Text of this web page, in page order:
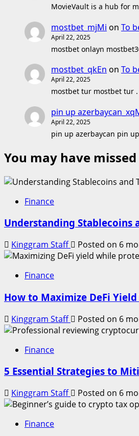
MovieVault is a hub for
mostbet_mjMi on To
April 22, 2025
mostbet onlayn
mostbet_qkEn on To
April 22, 2025
mostbet tur mostbet tur .
pin up
April 22, 2025
pin up azerbaycan pin
You may have missed
Finance
Understanding Stablecoins
Kinggram Staff Posted on 6
Finance
How to Maximize DeFi
Kinggram Staff Posted on 6
Finance
5 Essential Strategies to
Kinggram Staff Posted on 6
Finance